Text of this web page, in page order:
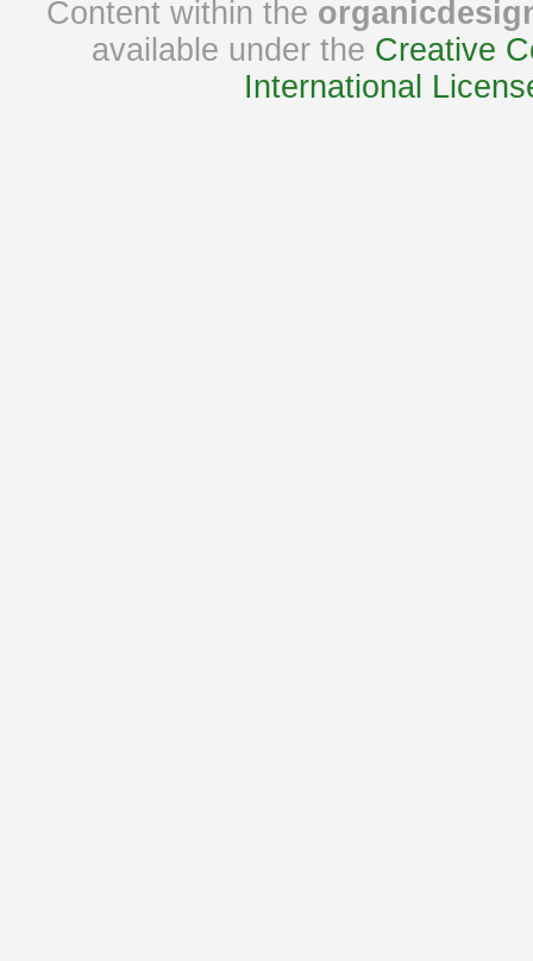
Content within the
available under the Creative
International